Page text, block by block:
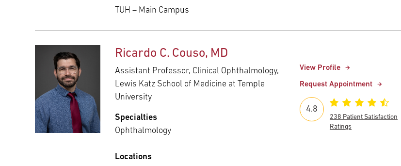
TUH – Main Campus
Ricardo C. Couso, MD
Assistant Professor, Clinical Ophthalmology,
Lewis Katz School of Medicine at Temple
University
Specialties
Ophthalmology
Locations
View Profile
Request Appointment
4.8
238 Patient Satisfaction
Ratings